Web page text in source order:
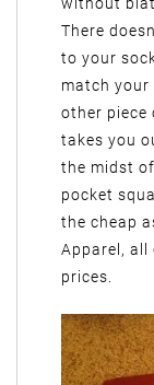
There
to your
match your
other piece
takes you
the midst
pocket
the cheap
Apparel, all
prices.